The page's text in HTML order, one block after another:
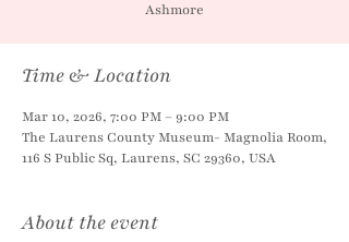
Ashmore
Time & Location
Mar 10, 2026, 7:00 PM – 9:00 PM
The Laurens County Museum- Magnolia Room,
116 S Public Sq, Laurens, SC 29360, USA
About the event